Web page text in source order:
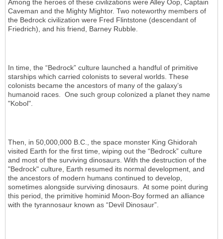
Among the heroes of these civilizations were Alley Oop, Captain
Caveman and the Mighty Mightor. Two noteworthy members of
the Bedrock civilization were Fred Flintstone (descendant of
Friedrich), and his friend, Barney Rubble.
In time, the “Bedrock” culture launched a handful of primitive
starships which carried colonists to several worlds. These
colonists became the ancestors of many of the galaxy’s
humanoid races. One such group colonized a planet they name
"Kobol".
Then, in 50,000,000 B.C., the space monster King Ghidorah
visited Earth for the first time, wiping out the “Bedrock” culture
and most of the surviving dinosaurs. With the destruction of the
"Bedrock" culture, Earth resumed its normal development, and
the ancestors of modern humans continued to develop,
sometimes alongside surviving dinosaurs. At some point during
this period, the primitive hominid Moon-Boy formed an alliance
with the tyrannosaur known as “Devil Dinosaur”.